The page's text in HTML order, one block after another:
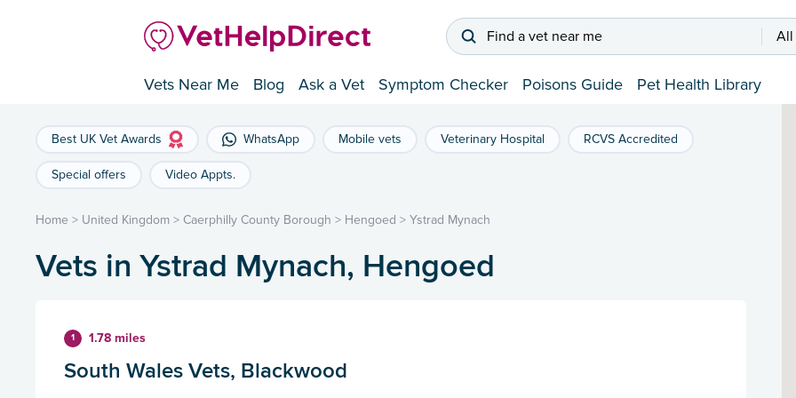
Find a vet near me All
Vets Near Me Blog Ask a Vet Symptom Checker Poisons Guide Pet Health Library
Best UK Vet Awards WhatsApp Mobile vets Veterinary Hospital RCVS Accredited
Special offers Video Appts.
Home > United Kingdom > Caerphilly County Borough > Hengoed > Ystrad Mynach
Vets in Ystrad Mynach, Hengoed
1 1.78 miles
South Wales Vets, Blackwood